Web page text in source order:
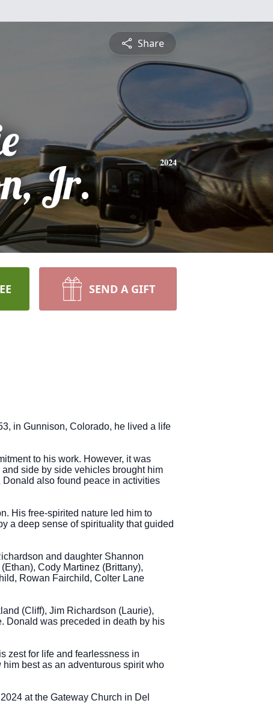
Share
Jr.
2024
SEND A GIFT
in Gunnison, Colorado, he lived a life
to his work. However, it was
side by side vehicles brought him
also found peace in activities
His free-spirited nature led him to
a deep sense of spirituality that guided
and daughter Shannon
Cody Martinez (Brittany),
Rowan Fairchild, Colter Lane
(Cliff), Jim Richardson (Laurie),
Donald was preceded in death by his
zest for life and fearlessness in
best as an adventurous spirit who
at the Gateway Church in Del